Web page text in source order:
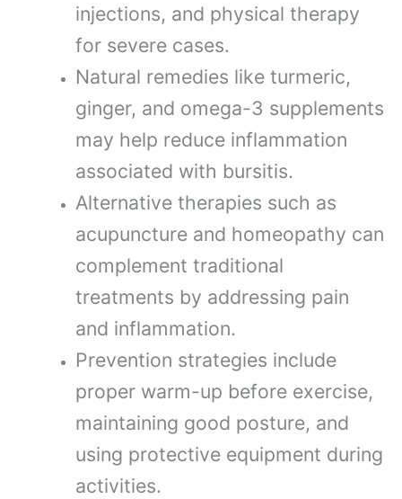
injections, and physical therapy
for severe cases.
Natural remedies like turmeric,
ginger, and omega-3 supplements
may help reduce inflammation
associated with bursitis.
Alternative therapies such as
acupuncture and homeopathy can
complement traditional
treatments by addressing pain
and inflammation.
Prevention strategies include
proper warm-up before exercise,
maintaining good posture, and
using protective equipment during
activities.